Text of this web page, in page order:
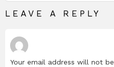
LEAVE A REPLY
Your email address will not